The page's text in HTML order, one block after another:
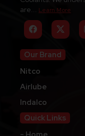
are... Learn More
Our Brand
Nitco
Airlube
Indalco
Quick Links